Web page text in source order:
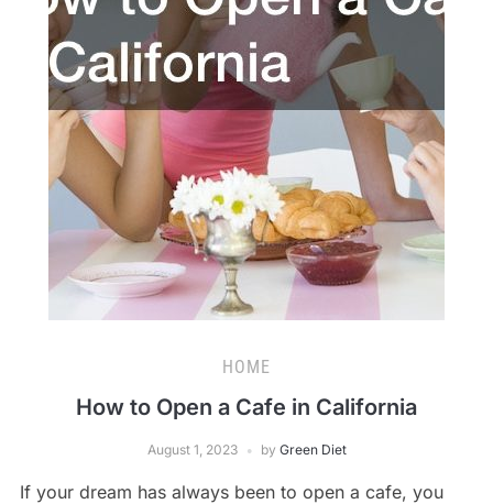
HOME
How to Open a Cafe in California
August 1, 2023 by Green Diet
If your dream has always been to open a cafe, you